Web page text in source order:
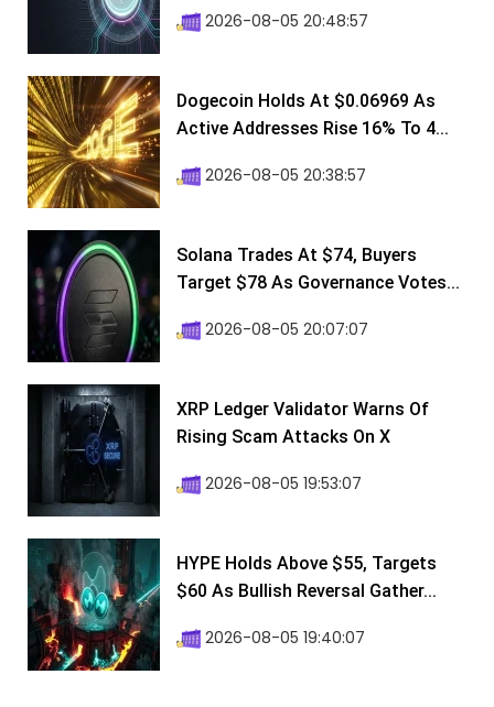
2026-08-05 20:48:57
Dogecoin Holds At $0.06969 As
Active Addresses Rise 16% To 4...
2026-08-05 20:38:57
Solana Trades At $74, Buyers
Target $78 As Governance Votes...
2026-08-05 20:07:07
XRP Ledger Validator Warns Of
Rising Scam Attacks On X
2026-08-05 19:53:07
HYPE Holds Above $55, Targets
$60 As Bullish Reversal Gather...
2026-08-05 19:40:07